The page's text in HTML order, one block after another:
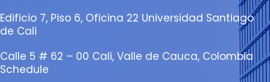
Edificio 7, Piso 6, Oficina 22 Universidad Santiago
de Cali
Calle 5 # 62 – 00 Cali, Valle de Cauca, Colombia
Schedule